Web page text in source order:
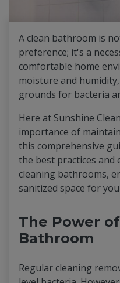
A clean bathroom is
preference; it's a
comfortable home
moisture and
grounds for bacteria
Here at Sunshine
importance of
this comprehensive
the best practices and
cleaning bathrooms,
sanitized space for
The Power
Bathroom
Regular cleaning